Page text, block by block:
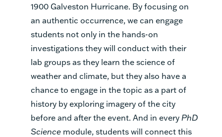
1900 Galveston Hurricane. By focusing on
an authentic occurrence, we can engage
students not only in the hands-on
investigations they will conduct with their
lab groups as they learn the science of
weather and climate, but they also have a
chance to engage in the topic as a part of
history by exploring imagery of the city
before and after the event. And in every PhD
Science module, students will connect this